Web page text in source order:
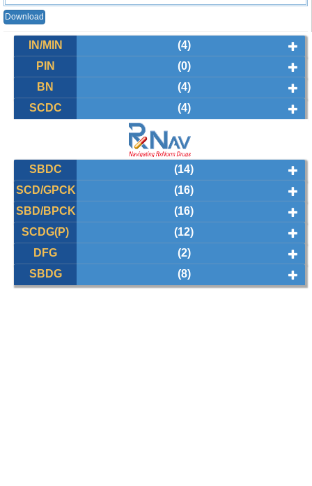
Download
IN/MIN
(4)
PIN
(0)
BN
(4)
SCDC
(4)
SBDC
(14)
SCD/GPCK
(16)
SBD/BPCK
(16)
SCDG(P)
(12)
DFG
(2)
SBDG
(8)